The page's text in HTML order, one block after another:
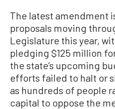
The latest amendment
proposals moving
Legislature this year,
pledging $125 million
the state’s upcoming
efforts failed to halt or
as hundreds of people
capital to oppose the